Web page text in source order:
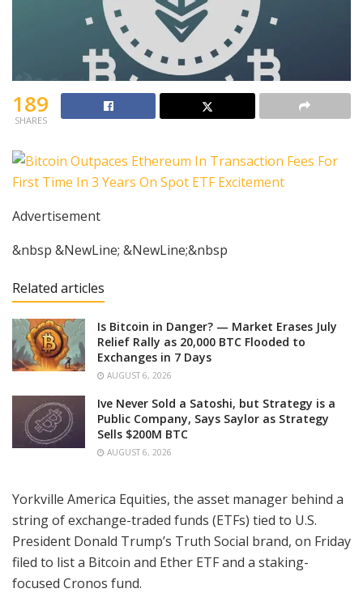
189
SHARES
Advertisement
&nbsp &NewLine; &NewLine;&nbsp
Related articles
Is Bitcoin in Danger? — Market Erases July
Relief Rally as 20,000 BTC Flooded to
Exchanges in 7 Days
AUGUST 6, 2026
Ive Never Sold a Satoshi, but Strategy is a
Public Company, Says Saylor as Strategy
Sells $200M BTC
AUGUST 6, 2026
Yorkville America Equities, the asset manager behind a
string of exchange-traded funds (ETFs) tied to U.S.
President Donald Trump’s Truth Social brand, on Friday
filed to list a Bitcoin and Ether ETF and a staking-
focused Cronos fund.